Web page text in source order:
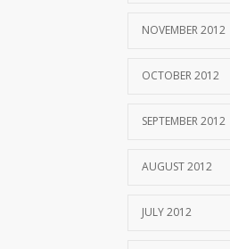
NOVEMBER 2012
OCTOBER 2012
SEPTEMBER 2012
AUGUST 2012
JULY 2012